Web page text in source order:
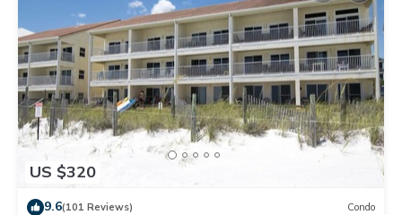
US $320
9.6(101 Reviews) Condo